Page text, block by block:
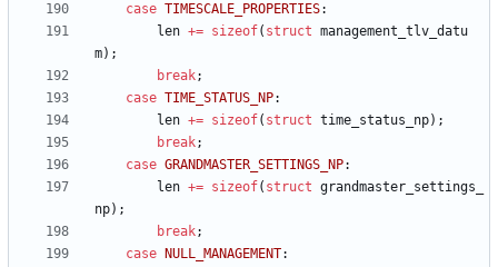
case TIMESCALE_PROPERTIES:
len += sizeof( struct management_tlv_datu
m) ;
break;
case TIME_STATUS_NP:
len += sizeof( struct time_status_np) ;
break;
case GRANDMASTER_SETTINGS_NP:
len += sizeof( struct grandmaster_settings_
np) ;
break;
case
NULL_MANAGEMENT: